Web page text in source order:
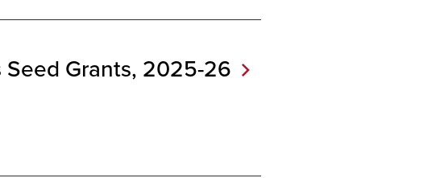
Grants, 2025-26